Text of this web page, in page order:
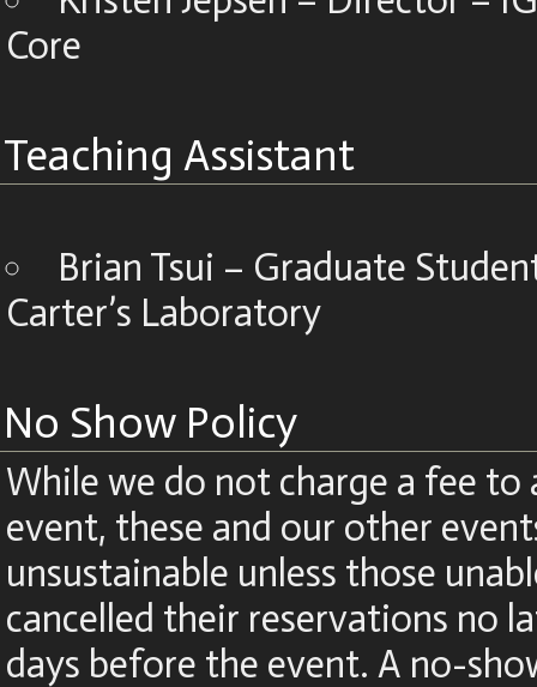
Core
Teaching Assistant
Brian Tsui – Graduate
Carter’s Laboratory
No Show Policy
While we do not charge a fee
event, these and our other
unsustainable unless those
cancelled their reservations no
days before the event. A no-